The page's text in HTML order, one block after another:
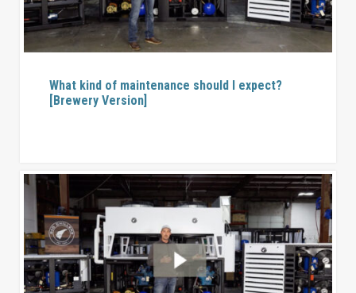
What kind of maintenance should I expect?
[Brewery Version]